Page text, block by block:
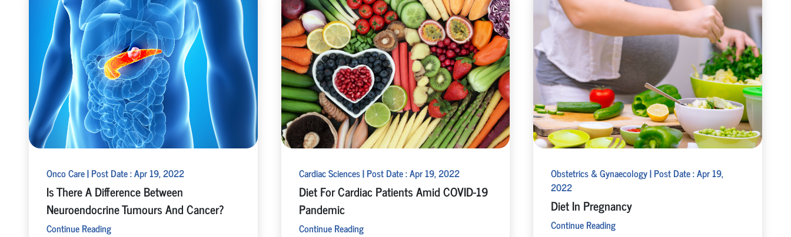
Onco Care | Post Date : Apr 19, 2022
Is There A Difference Between
Neuroendocrine Tumours And Cancer?
Continue Reading
Cardiac Sciences | Post Date : Apr 19, 2022
Diet For Cardiac Patients Amid COVID-19
Pandemic
Continue Reading
Obstetrics & Gynaecology | Post Date : Apr 19,
2022
Diet In Pregnancy
Continue Reading